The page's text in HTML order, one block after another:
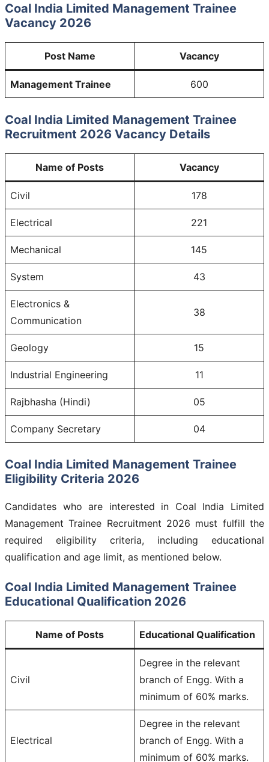
Coal India Limited Management Trainee
Vacancy 2026
Post Name Vacancy
Management Trainee 600
Coal India Limited Management Trainee
Recruitment 2026 Vacancy Details
Name of Posts Vacancy
Civil 178
Electrical 221
Mechanical 145
System 43
Electronics &
Communication
38
Geology 15
Industrial Engineering 11
Rajbhasha (Hindi) 05
Company Secretary 04
Coal India Limited Management Trainee
Eligibility Criteria 2026
Candidates who are interested in Coal India Limited
Management Trainee Recruitment 2026 must fulfill the
required eligibility criteria, including educational
qualification and age limit, as mentioned below.
Coal India Limited Management Trainee
Educational Qualification 2026
Name of Posts Educational Qualification
Civil
Degree in the relevant
branch of Engg. With a
minimum of 60% marks.
Electrical
Degree in the relevant
branch of Engg. With a
minimum of 60% marks.